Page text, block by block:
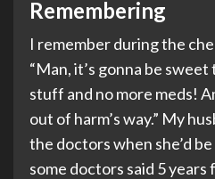
Remembering
I remember during the
“Man, it’s gonna be
stuff and no more meds!
out of harm’s way.” My
the doctors when she’d
some doctors said 5